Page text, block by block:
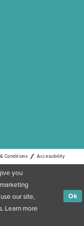
Conditions Accessibility
you
our site,
Learn more
Ok